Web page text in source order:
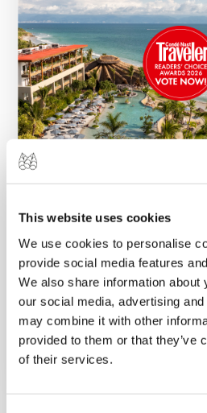
This website uses cookies
We use cookies to personalise
provide social media features
We also share information about
our social media, advertising
may combine it with other
provided to them or that they’ve
of their services.
17 APR
A Special Moment for
Three Hotels
Nast Readers’
To be included among
Condé Nast, thanks to the
means